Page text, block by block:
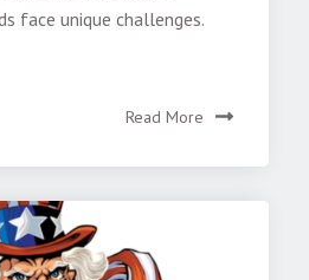
face unique challenges.
Read More